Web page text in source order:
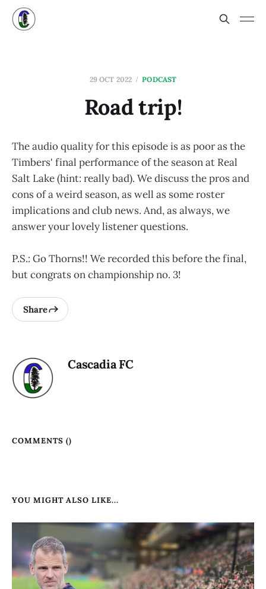
29 OCT 2022 PODCAST
Road trip!
The audio quality for this episode is as poor as the
Timbers' final performance of the season at Real
Salt Lake (hint: really bad). We discuss the pros and
cons of a weird season, as well as some roster
implications and club news. And, as always, we
answer your lovely listener questions.
P.S.: Go Thorns!! We recorded this before the final,
but congrats on championship no. 3!
Share
Cascadia FC
COMMENTS ()
YOU MIGHT ALSO LIKE...